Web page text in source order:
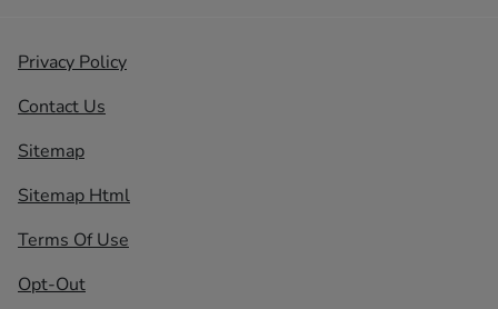
Privacy Policy
Contact Us
Sitemap
Sitemap Html
Terms Of Use
Opt-Out